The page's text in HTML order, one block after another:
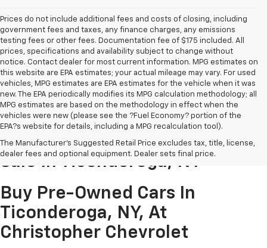
Prices do not include additional fees and costs of closing, including
government fees and taxes, any finance charges, any emissions
testing fees or other fees. Documentation fee of $175 included. All
prices, specifications and availability subject to change without
notice. Contact dealer for most current information. MPG estimates on
this website are EPA estimates; your actual mileage may vary. For used
vehicles, MPG estimates are EPA estimates for the vehicle when it was
new. The EPA periodically modifies its MPG calculation methodology; all
MPG estimates are based on the methodology in effect when the
vehicles were new (please see the ?Fuel Economy? portion of the
EPA?s website for details, including a MPG recalculation tool).
The Manufacturer's Suggested Retail Price excludes tax, title, license,
dealer fees and optional equipment. Dealer sets final price.
Pre-Owned Cars & Trucks For
Sale In Ticonderoga, NY
Buy Pre-Owned Cars In
Ticonderoga, NY, At
Christopher Chevrolet